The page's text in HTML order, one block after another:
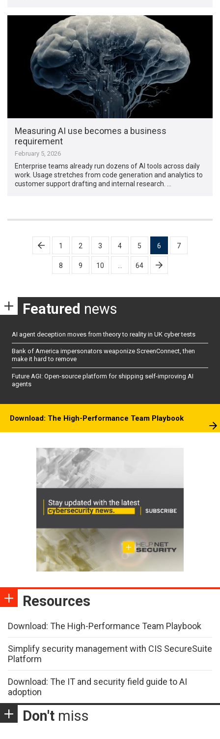
Measuring AI use becomes a business
requirement
February 5, 2026
Enterprise teams already run dozens of AI tools across daily
work. Usage stretches from code generation and analytics to
customer support drafting and internal research. …
Posts
pagination
1 2 3 4 5 6 7
8 9 10 64
Featured news
AI agent deception moves from theory to reality in UK cyber tests
Bank of America impersonators weaponize ScreenConnect, then
make it hard to remove
Future AGI: Open-source platform for shipping self-improving AI
agents
Download: The High-Performance Team Playbook
Resources
Download: The High-Performance Team Playbook
Simplify security management with CIS SecureSuite
Platform
Download: The IT and security field guide to AI
adoption
Don't miss